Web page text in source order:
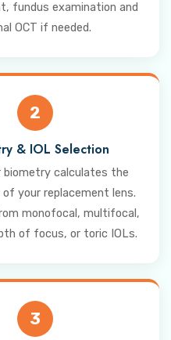
fundus examination and
OCT if needed.
2
& IOL Selection
biometry calculates the
your replacement lens.
monofocal, multifocal,
of focus, or toric IOLs.
3